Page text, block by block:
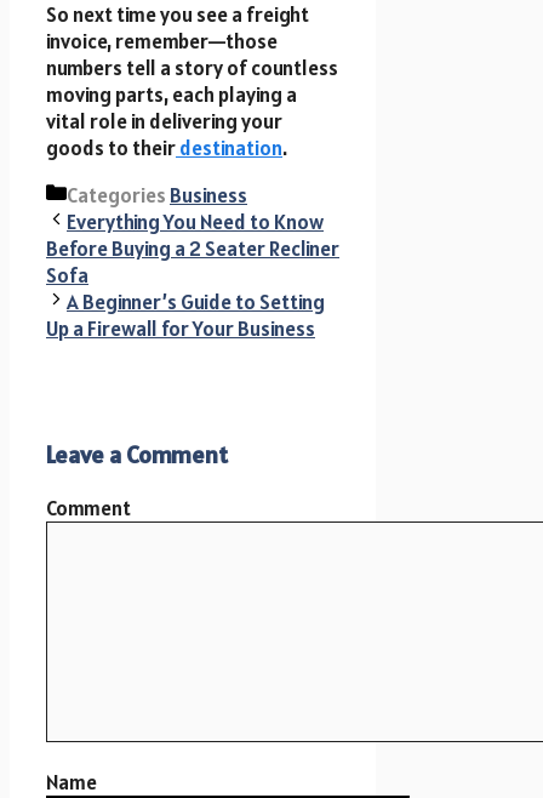
So next time you see a freight
invoice, remember—those
numbers tell a story of countless
moving parts, each playing a
vital role in delivering your
goods to theirdestination.
Categories Business
Everything You Need to Know
Before Buying a 2 Seater Recliner
Sofa
A Beginner’s Guide to Setting
Up a Firewall for Your Business
Leave a Comment
Comment
Name